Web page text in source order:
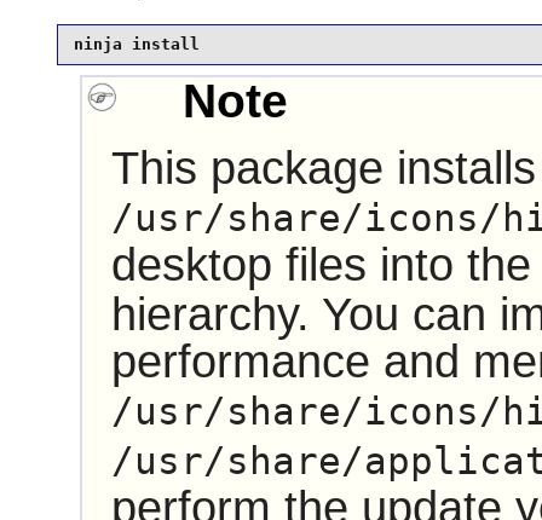
ninja install
Note
This package
/usr/share/icons/
desktop files into
hierarchy. You can
performance and
/usr/share/icons/
/usr/share/
perform the update